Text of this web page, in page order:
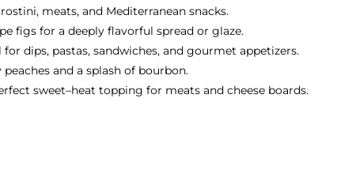
meats, and Mediterranean snacks.
figs for a deeply flavorful spread or glaze.
dips, pastas, sandwiches, and gourmet appetizers.
and a splash of bourbon.
sweet–heat topping for meats and cheese boards.